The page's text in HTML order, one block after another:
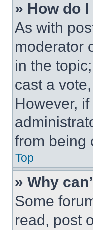
» How do
As with
moderator
in the
cast a
However,
from being
Top
» Why
Some
read, post